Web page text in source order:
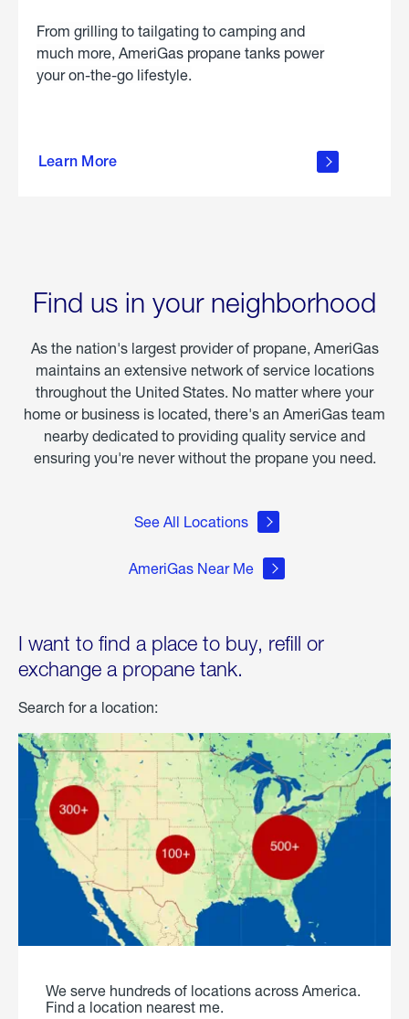
From grilling to tailgating to camping and
much more, AmeriGas propane tanks power
your on-the-go lifestyle.
Learn More
about
Find us in your neighborhood
As the nation's largest provider of propane, AmeriGas
maintains an extensive network of service locations
throughout the United States. No matter where your
home or business is located, there's an AmeriGas team
nearby dedicated to providing quality service and
ensuring you're never without the propane you need.
See All Locations
AmeriGas Near Me
I want to find a place to buy, refill or
exchange a propane tank.
Search for a location:
We serve hundreds of locations across America.
Find a location nearest me.